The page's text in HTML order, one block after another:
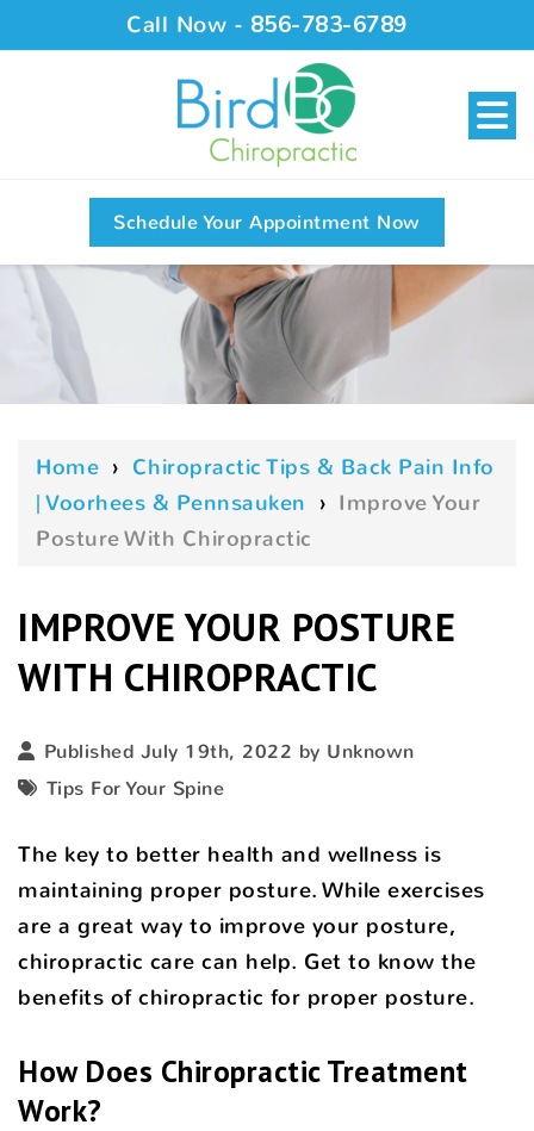
Call Now - 856-783-6789
Schedule Your Appointment Now
Home › Chiropractic Tips & Back Pain Info
| Voorhees & Pennsauken › Improve Your
Posture With Chiropractic
IMPROVE YOUR POSTURE
WITH CHIROPRACTIC
Published July 19th, 2022 by Unknown
Tips For Your Spine
The key to better health and wellness is
maintaining proper posture. While exercises
are a great way to improve your posture,
chiropractic care can help. Get to know the
benefits of chiropractic for proper posture.
How Does Chiropractic Treatment
Work?